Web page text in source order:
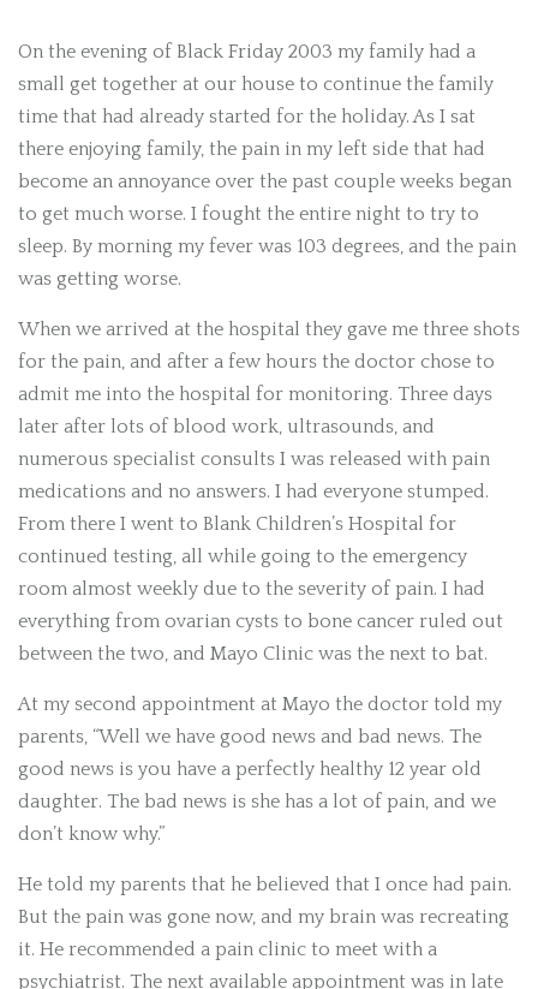
On the evening of Black Friday 2003 my family had a
small get together at our house to continue the family
time that had already started for the holiday. As I sat
there enjoying family, the pain in my left side that had
become an annoyance over the past couple weeks began
to get much worse. I fought the entire night to try to
sleep. By morning my fever was 103 degrees, and the pain
was getting worse.
When we arrived at the hospital they gave me three shots
for the pain, and after a few hours the doctor chose to
admit me into the hospital for monitoring. Three days
later after lots of blood work, ultrasounds, and
numerous specialist consults I was released with pain
medications and no answers. I had everyone stumped.
From there I went to Blank Children’s Hospital for
continued testing, all while going to the emergency
room almost weekly due to the severity of pain. I had
everything from ovarian cysts to bone cancer ruled out
between the two, and Mayo Clinic was the next to bat.
At my second appointment at Mayo the doctor told my
parents, “Well we have good news and bad news. The
good news is you have a perfectly healthy 12 year old
daughter. The bad news is she has a lot of pain, and we
don’t know why.”
He told my parents that he believed that I once had pain.
But the pain was gone now, and my brain was recreating
it. He recommended a pain clinic to meet with a
psychiatrist. The next available appointment was in late